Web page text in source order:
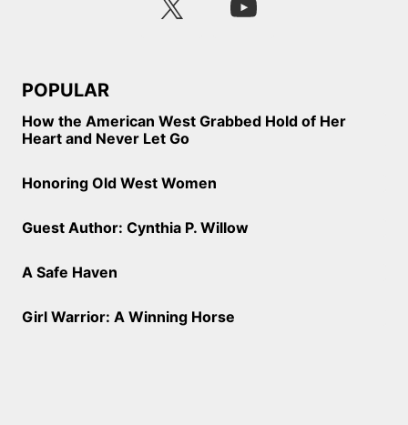
POPULAR
How the American West Grabbed Hold of Her
Heart and Never Let Go
Honoring Old West Women
Guest Author: Cynthia P. Willow
A Safe Haven
Girl Warrior: A Winning Horse